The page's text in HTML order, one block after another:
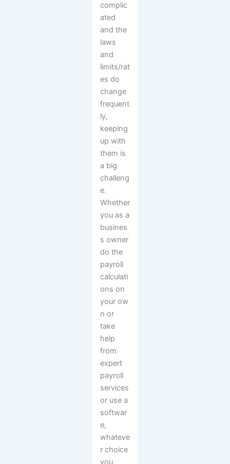
complic
ated
and the
laws
and
limits/rat
es do
change
frequent
ly,
keeping
up with
them is
a big
challeng
e.
Whether
you as a
busines
s owner
do the
payroll
calculati
ons on
your ow
n or
take
help
from
expert
payroll
services
or use a
softwar
e,
whateve
r choice
you